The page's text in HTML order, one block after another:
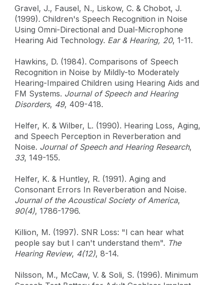
Gravel, J., Fausel, N., Liskow, C. & Chobot, J.
(1999). Children's Speech Recognition in Noise
Using Omni-Directional and Dual-Microphone
Hearing Aid Technology. Ear & Hearing, 20, 1-11.
Hawkins, D. (1984). Comparisons of Speech
Recognition in Noise by Mildly-to Moderately
Hearing-Impaired Children using Hearing Aids and
FM Systems. Journal of Speech and Hearing
Disorders, 49, 409-418.
Helfer, K. & Wilber, L. (1990). Hearing Loss, Aging,
and Speech Perception in Reverberation and
Noise. Journal of Speech and Hearing Research,
33, 149-155.
Helfer, K. & Huntley, R. (1991). Aging and
Consonant Errors In Reverberation and Noise.
Journal of the Acoustical Society of America,
90(4), 1786-1796.
Killion, M. (1997). SNR Loss: "I can hear what
people say but I can't understand them". The
Hearing Review, 4(12), 8-14.
Nilsson, M., McCaw, V. & Soli, S. (1996). Minimum